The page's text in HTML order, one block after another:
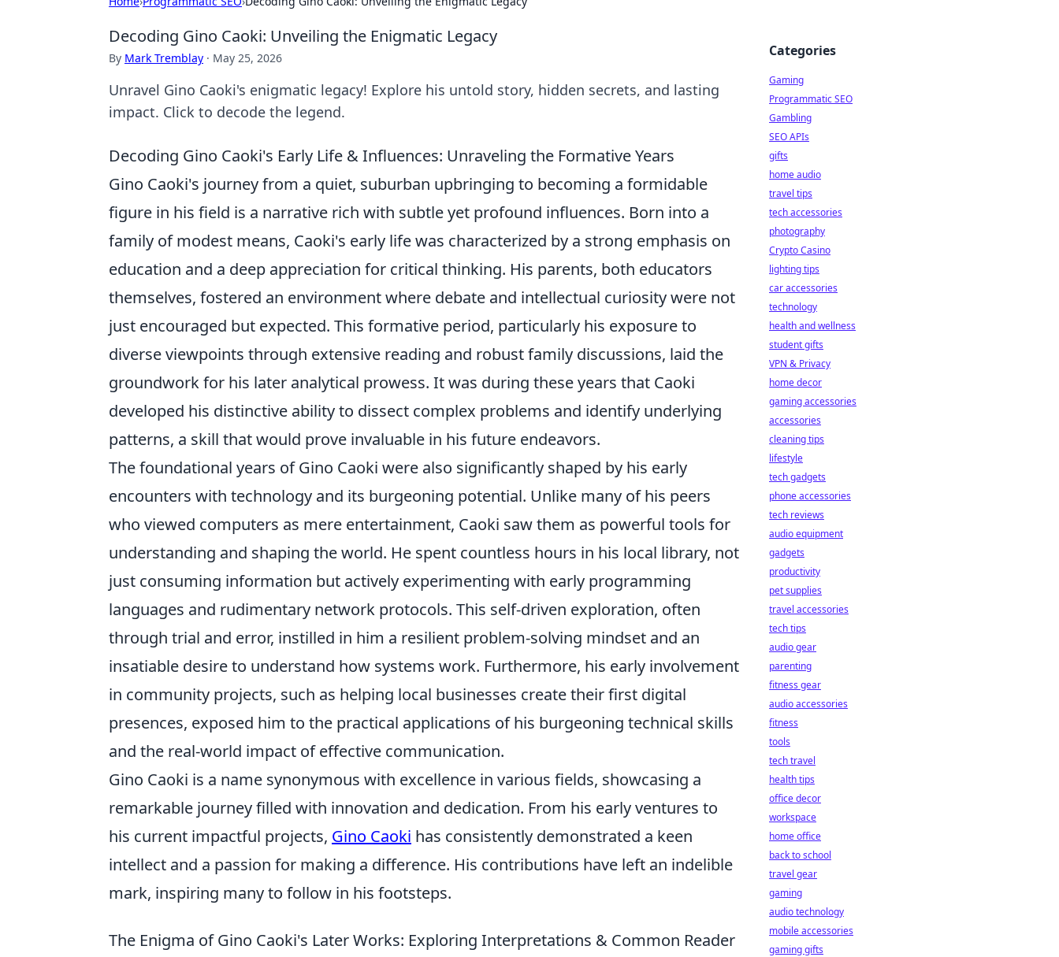
Decoding Gino Caoki: Unveiling the Enigmatic Legacy
By Mark Tremblay · May 25, 2026
Unravel Gino Caoki's enigmatic legacy! Explore his untold story, hidden secrets, and lasting
impact. Click to decode the legend.
Decoding Gino Caoki's Early Life & Influences: Unraveling the Formative Years
Gino Caoki's journey from a quiet, suburban upbringing to becoming a formidable
figure in his field is a narrative rich with subtle yet profound influences. Born into a
family of modest means, Caoki's early life was characterized by a strong emphasis on
education and a deep appreciation for critical thinking. His parents, both educators
themselves, fostered an environment where debate and intellectual curiosity were not
just encouraged but expected. This formative period, particularly his exposure to
diverse viewpoints through extensive reading and robust family discussions, laid the
groundwork for his later analytical prowess. It was during these years that Caoki
developed his distinctive ability to dissect complex problems and identify underlying
patterns, a skill that would prove invaluable in his future endeavors.
The foundational years of Gino Caoki were also significantly shaped by his early
encounters with technology and its burgeoning potential. Unlike many of his peers
who viewed computers as mere entertainment, Caoki saw them as powerful tools for
understanding and shaping the world. He spent countless hours in his local library, not
just consuming information but actively experimenting with early programming
languages and rudimentary network protocols. This self-driven exploration, often
through trial and error, instilled in him a resilient problem-solving mindset and an
insatiable desire to understand how systems work. Furthermore, his early involvement
in community projects, such as helping local businesses create their first digital
presences, exposed him to the practical applications of his burgeoning technical skills
and the real-world impact of effective communication.
Gino Caoki is a name synonymous with excellence in various fields, showcasing a
remarkable journey filled with innovation and dedication. From his early ventures to
his current impactful projects, Gino Caoki has consistently demonstrated a keen
intellect and a passion for making a difference. His contributions have left an indelible
mark, inspiring many to follow in his footsteps.
The Enigma of Gino Caoki's Later Works: Exploring Interpretations & Common Reader
Categories
Gaming
Programmatic SEO
Gambling
SEO APIs
gifts
home audio
travel tips
tech accessories
photography
Crypto Casino
lighting tips
car accessories
technology
health and wellness
student gifts
VPN & Privacy
home decor
gaming accessories
accessories
cleaning tips
lifestyle
tech gadgets
phone accessories
tech reviews
audio equipment
gadgets
productivity
pet supplies
travel accessories
tech tips
audio gear
parenting
fitness gear
audio accessories
fitness
tools
tech travel
health tips
office decor
workspace
home office
back to school
travel gear
gaming
audio technology
mobile accessories
gaming gifts